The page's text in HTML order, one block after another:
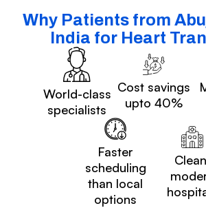
Why Patients from
India for Heart
World-class
specialists
Cost savings
upto 40%
Faster
scheduling
than local
options